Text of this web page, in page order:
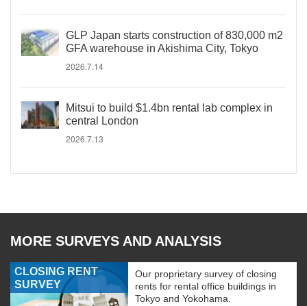
GLP Japan starts construction of 830,000 m2
GFA warehouse in Akishima City, Tokyo
2026.7.14
Mitsui to build $1.4bn rental lab complex in
central London
2026.7.13
MORE SURVEYS AND ANALYSIS
CLOSING RENT
SURVEY
Our proprietary survey of closing
rents for rental office buildings in
Tokyo and Yokohama.